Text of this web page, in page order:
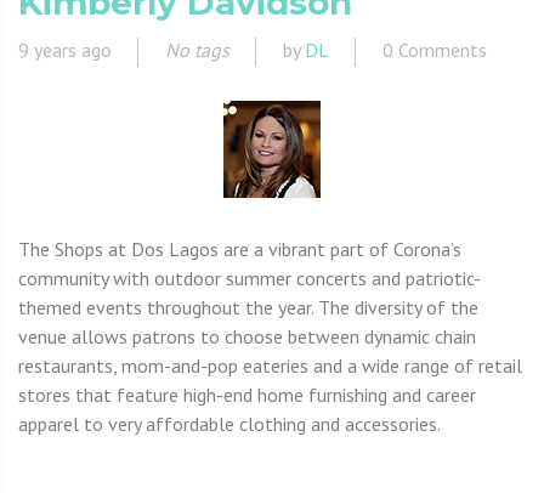
9 years ago No tags by DL 0 Comments
The Shops at Dos Lagos are a vibrant part of Corona’s
community with outdoor summer concerts and patriotic-
themed events throughout the year. The diversity of the
venue allows patrons to choose between dynamic chain
restaurants, mom-and-pop eateries and a wide range of retail
stores that feature high-end home furnishing and career
apparel to very affordable clothing and accessories.